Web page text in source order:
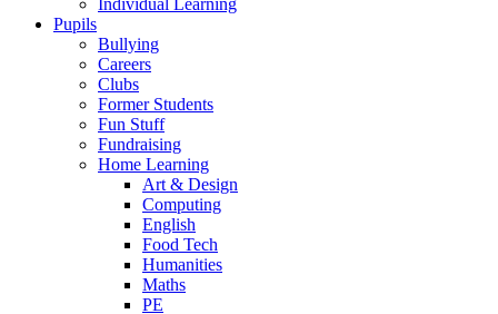
Individual Learning
Pupils
Bullying
Careers
Clubs
Former Students
Fun Stuff
Fundraising
Home Learning
Art & Design
Computing
English
Food Tech
Humanities
Maths
PE